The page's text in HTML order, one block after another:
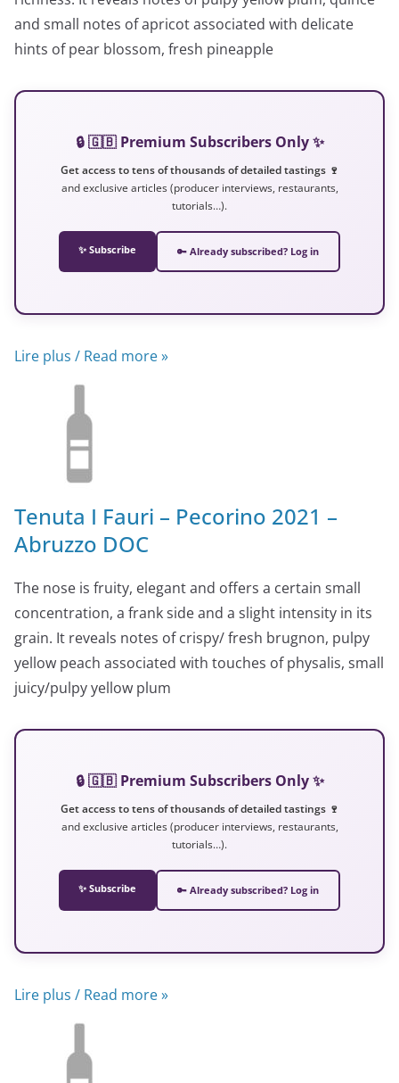
and small notes of apricot associated with delicate
hints of pear blossom, fresh pineapple
🔒 🇬🇧 Premium Subscribers Only ✨
Get access to tens of thousands of detailed tastings 🍷
and exclusive articles (producer interviews, restaurants,
tutorials…).
✨ Subscribe 🔑 Already subscribed? Log in
Lire plus / Read more »
Tenuta I Fauri – Pecorino 2021 –
Abruzzo DOC
The nose is fruity, elegant and offers a certain small
concentration, a frank side and a slight intensity in its
grain. It reveals notes of crispy/ fresh brugnon, pulpy
yellow peach associated with touches of physalis, small
juicy/pulpy yellow plum
🔒 🇬🇧 Premium Subscribers Only ✨
Get access to tens of thousands of detailed tastings 🍷
and exclusive articles (producer interviews, restaurants,
tutorials…).
✨ Subscribe 🔑 Already subscribed? Log in
Lire plus / Read more »